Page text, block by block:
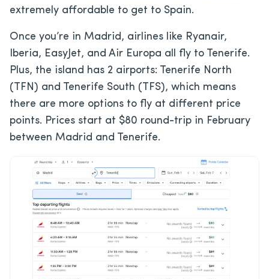
extremely affordable to get to Spain.
Once you’re in Madrid, airlines like Ryanair,
Iberia, EasyJet, and Air Europa all fly to Tenerife.
Plus, the island has 2 airports: Tenerife North
(TFN) and Tenerife South (TFS), which means
there are more options to fly at different price
points. Prices start at $80 round-trip in February
between Madrid and Tenerife.